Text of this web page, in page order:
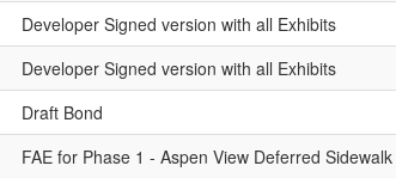
Developer Signed version with all Exhibits
Developer Signed version with all Exhibits
Draft Bond
FAE for Phase 1 - Aspen View Deferred Sidewalk